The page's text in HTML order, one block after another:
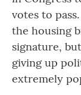
votes to
the housing
signature,
giving up
extremely